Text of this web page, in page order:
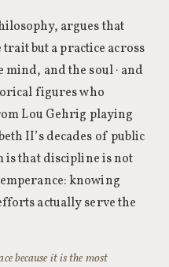
argues that
but a practice across
mind, and the soul · and
figures who
Lou Gehrig playing
II’s decades of public
is that discipline is not
knowing
actually serve the
because it is the most